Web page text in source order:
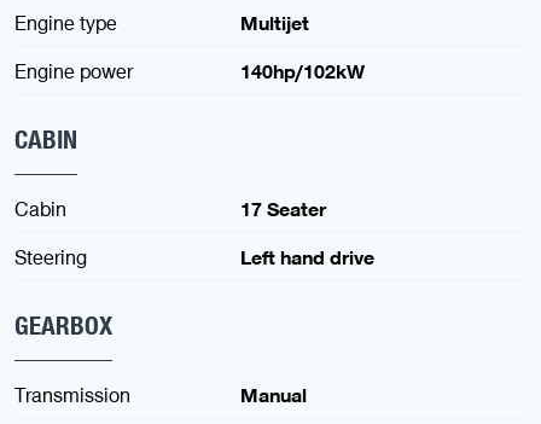
Engine type
Multijet
Engine power
140hp/102kW
CABIN
Cabin
17 Seater
Steering
Left hand drive
GEARBOX
Transmission
Manual